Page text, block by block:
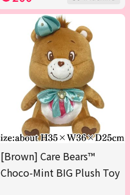
[Brown] Care Bears™
Choco-Mint BIG Plush Toy